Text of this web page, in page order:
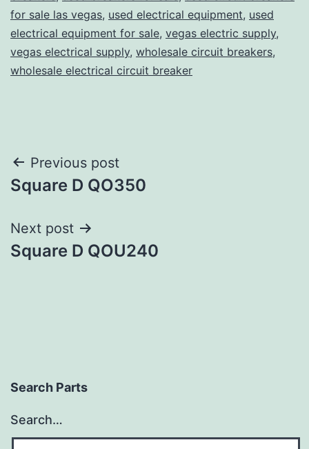
for sale las vegas, used electrical equipment, used
electrical equipment for sale, vegas electric supply,
vegas electrical supply, wholesale circuit breakers,
wholesale electrical circuit breaker
Post
navigation
Previous post
Square D QO350
Next post
Square D QOU240
Search Parts
Search…